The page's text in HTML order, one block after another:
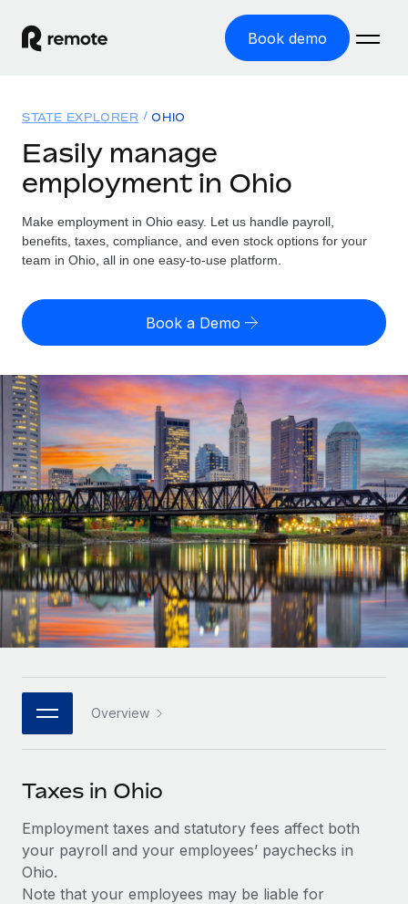
Book demo
GLOBAL EMPLOYMENT
Global Payroll
Run compliant payroll easily
Expand globally with zero entity cost
Contractor Management
Onboard and manage contractors globally
PEO
Outsource complex employment tasks
INFRASTRUCTURE
Remote Embedded
Seamlessly integrate HR into workflows
Platform
Built-in core HR functions for your team
Connect New
Connect any AI tool to Remote using our MCP
SERVICES
Ask an expert
Get expert help on global HR & compliance
Solutions
GLOBAL COVERAGE
Country Explorer
US State Explorer
Compare Remote
See how we stack up against others
GROWTH STAGE
Startups
Agile global HR & payroll solutions for growing
companies
Mid-market
Expand teams with tailored HR solutions
Enterprise
Global HR for large businesses
PARTNER WITH US
Become a partner
Explore partnership opportunities with us
Remote Build
Coming soon
Resources
Misclassification risk calculator
Check employee misclassification risk by country
Calculate total employee costs in any country
Contractor payout calculator
Explore currency options and payout speeds for global
contractors
LEARN WITH REMOTE
Research & Guides
Case studies
HR Glossary
Job Description Library
Salary & Talent Insights
Insights center
Pricing
English (United States)
English
Nederlands
Français
Deutsch
Español
Italiano
日本語
한국어
中文（简体）
Login
STATE EXPLORER OHIO
Easily manage
employment in Ohio
Make employment in Ohio easy. Let us handle payroll,
benefits, taxes, compliance, and even stock options for your
team in Ohio, all in one easy-to-use platform.
Book a Demo
Overview
Taxes in Ohio
Employment taxes and statutory fees affect both
your payroll and your employees’ paychecks in
Ohio.
Note that your employees may be liable for